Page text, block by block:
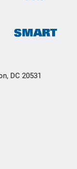
DC 20531